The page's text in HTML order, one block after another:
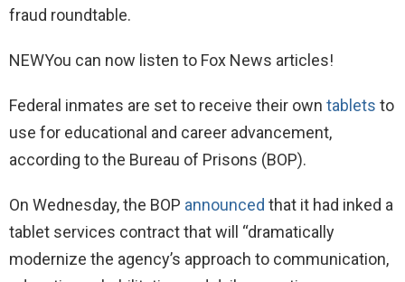
fraud roundtable.
NEWYou can now listen to Fox News articles!
Federal inmates are set to receive their own tablets to
use for educational and career advancement,
according to the Bureau of Prisons (BOP).
On Wednesday, the BOP announced that it had inked a
tablet services contract that will “dramatically
modernize the agency’s approach to communication,